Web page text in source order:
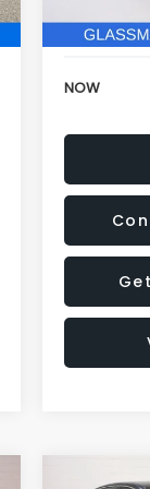
Electronic
NOW